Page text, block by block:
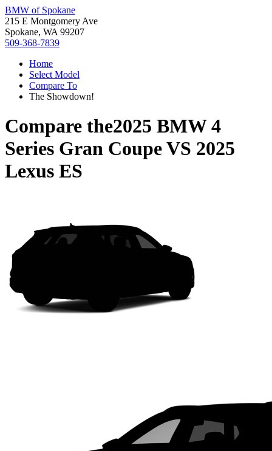
BMW of Spokane
215 E Montgomery Ave
Spokane, WA 99207
509-368-7839
Home
Select Model
Compare To
The Showdown!
Compare the2025 BMW 4
Series Gran CoupeVS 2025
Lexus ES